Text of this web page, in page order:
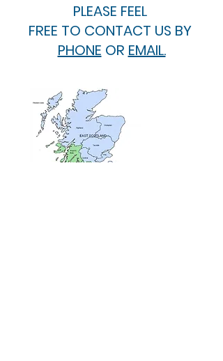
PLEASE FEEL
FREE TO CONTACT US BY
PHONE OR EMAIL.